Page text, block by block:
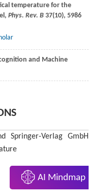
temperature for the
Phys. Rev. B37(10), 5986
and Machine
Springer-Verlag GmbH
AI Mindmap